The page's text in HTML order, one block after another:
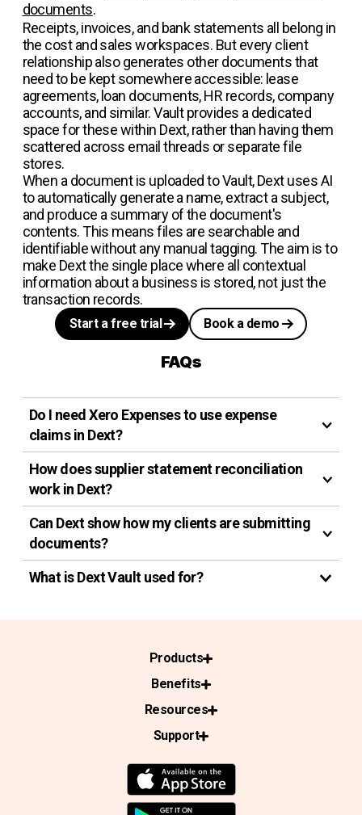
documents.
Receipts, invoices, and bank statements all belong in
the cost and sales workspaces. But every client
relationship also generates other documents that
need to be kept somewhere accessible: lease
agreements, loan documents, HR records, company
accounts, and similar. Vault provides a dedicated
space for these within Dext, rather than having them
scattered across email threads or separate file
stores.
When a document is uploaded to Vault, Dext uses AI
to automatically generate a name, extract a subject,
and produce a summary of the document's
contents. This means files are searchable and
identifiable without any manual tagging. The aim is to
make Dext the single place where all contextual
information about a business is stored, not just the
transaction records.
Start a free trial Book a demo
FAQs
Do I need Xero Expenses to use expense
claims in Dext?
How does supplier statement reconciliation
work in Dext?
Can Dext show how my clients are submitting
documents?
What is Dext Vault used for?
Products
Benefits
Resources
Support